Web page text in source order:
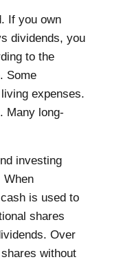
If you own
dividends, you
to the
Some
expenses.
Many long-
investing
When
is used to
shares
Over
without